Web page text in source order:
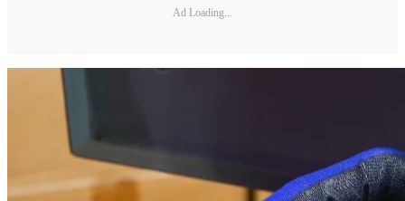
Ad Loading...